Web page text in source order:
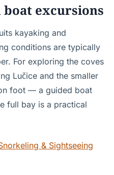
excursions
kayaking and
conditions are typically
For exploring the coves
Lučice and the smaller
foot — a guided boat
full bay is a practical
& Sightseeing